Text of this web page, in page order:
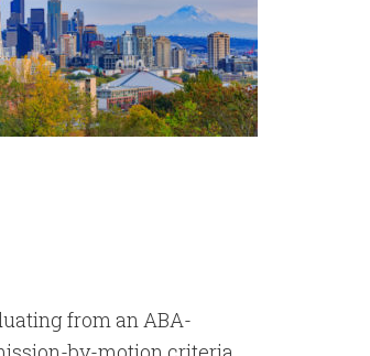
from an ABA-